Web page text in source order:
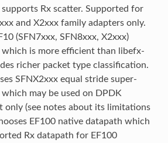
Rx scatter. Supported for
and X2xxx family adapters only.
(SFN7xxx, SFN8xxx, X2xxx)
is more efficient than libefx-
richer packet type classification.
SFNX2xxx equal stride super-
may be used on DPDK
only (see notes about its limitations
EF100 native datapath which
Rx datapath for EF100